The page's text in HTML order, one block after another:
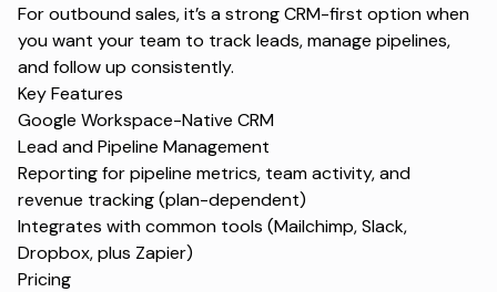
For outbound sales, it’s a strong CRM-first option when
you want your team to track leads, manage pipelines,
and follow up consistently.
Key Features
Google Workspace-Native CRM
Lead and Pipeline Management
Reporting for pipeline metrics, team activity, and
revenue tracking (plan-dependent)
Integrates with common tools (Mailchimp, Slack,
Dropbox, plus Zapier)
Pricing